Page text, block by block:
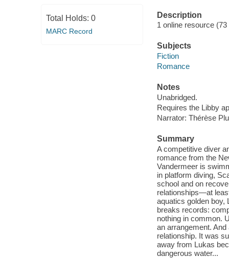
Total Holds: 0
MARC Record
Description
1 online resource
Subjects
Fiction
Romance
Notes
Unabridged.
Requires the Libby
Narrator: Thérèse
Summary
A competitive diver
romance from the
Vandermeer is
in platform diving,
school and on
relationships—at
aquatics golden boy,
breaks records:
nothing in common.
an arrangement.
relationship. It was
away from Lukas
dangerous water...